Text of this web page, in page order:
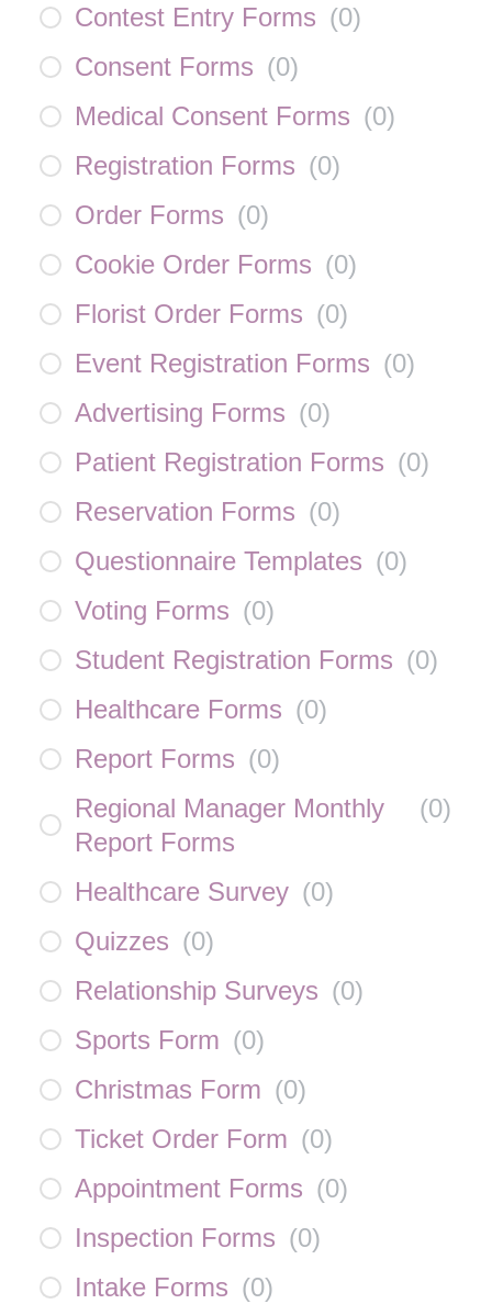
Contest Entry Forms (0)
Consent Forms (0)
Medical Consent Forms (0)
Registration Forms (0)
Order Forms (0)
Cookie Order Forms (0)
Florist Order Forms (0)
Event Registration Forms (0)
Advertising Forms (0)
Patient Registration Forms (0)
Reservation Forms (0)
Questionnaire Templates (0)
Voting Forms (0)
Student Registration Forms (0)
Healthcare Forms (0)
Report Forms (0)
Regional Manager Monthly
Report Forms
(0)
Healthcare Survey (0)
Quizzes (0)
Relationship Surveys (0)
Sports Form (0)
Christmas Form (0)
Ticket Order Form (0)
Appointment Forms (0)
Inspection Forms (0)
Intake Forms (0)